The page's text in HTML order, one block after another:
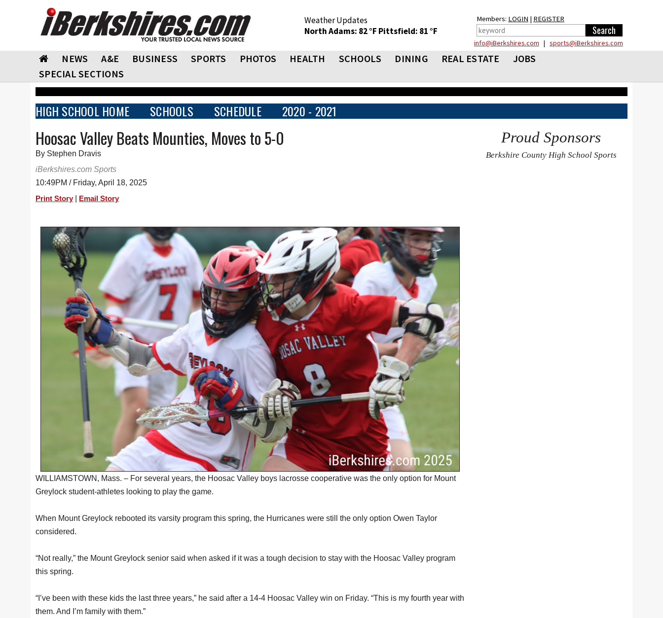
Weather Updates
North Adams: 82 °F Pittsfield: 81 °F
Members: LOGIN | REGISTER
info@iBerkshires.com | sports@iBerkshires.com
NEWS A&E BUSINESS SPORTS PHOTOS HEALTH SCHOOLS DINING REAL ESTATE
JOBS
SPECIAL SECTIONS
HIGH SCHOOL HOME SCHOOLS SCHEDULE 2020 - 2021
Hoosac Valley Beats Mounties, Moves to 5-0
By Stephen Dravis
iBerkshires.com Sports
10:49PM / Friday, April 18, 2025
Print Story Email Story
WILLIAMSTOWN, Mass. – For several years, the Hoosac Valley boys lacrosse cooperative was the only option for Mount
Greylock student-athletes looking to play the game.
When Mount Greylock rebooted its varsity program this spring, the Hurricanes were still the only option Owen Taylor
considered.
“Not really,” the Mount Greylock senior said when asked if it was a tough decision to stay with the Hoosac Valley program
this spring.
“I’ve been with these kids the last three years,” he said after a 14-4 Hoosac Valley win on Friday. “This is my fourth year with
them. And I’m family with them.”
Proud Sponsors
Berkshire County High School Sports